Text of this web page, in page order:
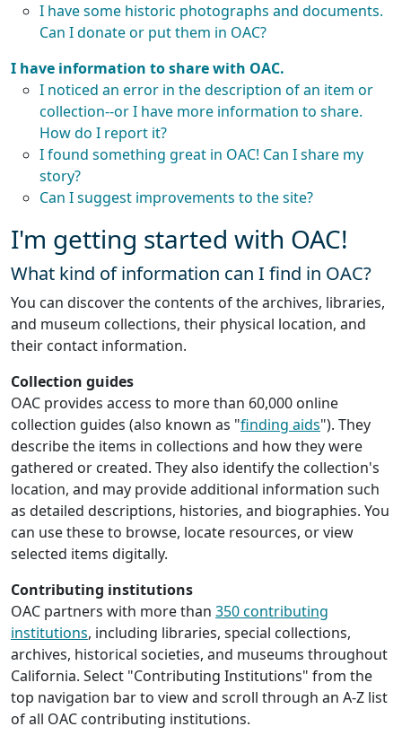
I have some historic photographs and documents.
Can I donate or put them in OAC?
I have information to share with OAC.
I noticed an error in the description of an item or
collection--or I have more information to share.
How do I report it?
I found something great in OAC! Can I share my
story?
Can I suggest improvements to the site?
I'm getting started with OAC!
What kind of information can I find in OAC?
You can discover the contents of the archives, libraries,
and museum collections, their physical location, and
their contact information.
Collection guides
OAC provides access to more than 60,000 online
collection guides (also known as "finding aids"). They
describe the items in collections and how they were
gathered or created. They also identify the collection's
location, and may provide additional information such
as detailed descriptions, histories, and biographies. You
can use these to browse, locate resources, or view
selected items digitally.
Contributing institutions
OAC partners with more than 350 contributing
institutions, including libraries, special collections,
archives, historical societies, and museums throughout
California. Select "Contributing Institutions" from the
top navigation bar to view and scroll through an A-Z list
of all OAC contributing institutions.